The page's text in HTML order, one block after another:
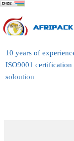
10 years of
ISO9001
soloution